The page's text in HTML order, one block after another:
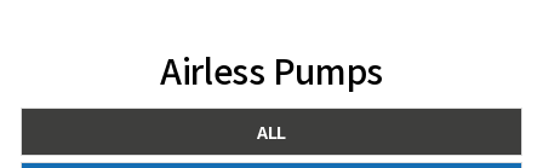
Airless Pumps
ALL